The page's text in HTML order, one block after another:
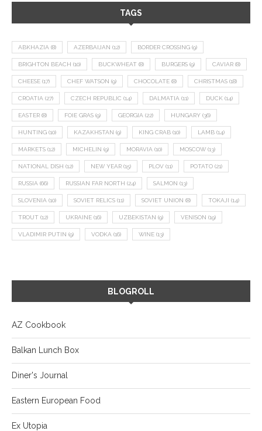
TAGS
ABKHAZIA (8) AZERBAIJAN (12) BORDER CROSSING (9)
BRIGHTON BEACH (10) BUCKWHEAT (8) BURGERS (9) CAVIAR (8)
CHEESE (17) CHEF WATSON (9) CHOCOLATE (8) CHRISTMAS (18)
CROATIA (27) CZECH REPUBLIC (14) DALMATIA (11) DUCK (14)
EASTER (8) FOIE GRAS (9) GEORGIA (22) HUNGARY (36)
HUNTING (10) KAZAKHSTAN (9) KING CRAB (10) LAMB (14)
MARKETS (12) MICHELIN (9) MORAVIA (10) MOSCOW (13)
NATIONAL DISH (12) NEW YEAR (15) PLOV (11) POTATO (21)
RUSSIA (66) RUSSIAN FAR NORTH (24) SALMON (13)
SLOVENIA (10) SOVIET RELICS (11) SOVIET UNION (8) TOKAJI (14)
TROUT (12) UKRAINE (16) UZBEKISTAN (9) VENISON (19)
VLADIMIR PUTIN (9) VODKA (16) WINE (13)
BLOGROLL
AZ Cookbook
Balkan Lunch Box
Diner's Journal
Eastern European Food
Ex Utopia